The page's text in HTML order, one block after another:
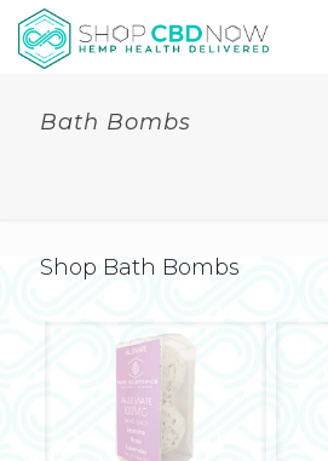
Bath Bombs
Shop Bath Bombs